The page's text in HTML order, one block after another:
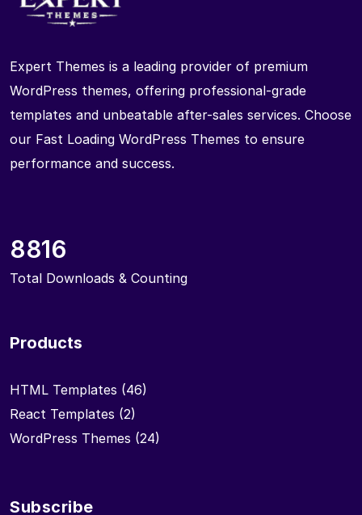
Expert Themes is a leading provider of premium
WordPress themes, offering professional-grade
templates and unbeatable after-sales services. Choose
our Fast Loading WordPress Themes to ensure
performance and success.
8816
Total Downloads & Counting
Products
HTML Templates (46)
React Templates (2)
WordPress Themes (24)
Subscribe